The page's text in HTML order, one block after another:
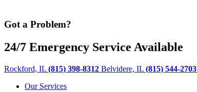
Got a Problem?
24/7 Emergency Service Available
Rockford, IL (815) 398-8312 Belvidere, IL (815) 544-2703
Our Services